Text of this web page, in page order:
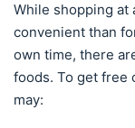
While shopping at
convenient than
own time, there
foods. To get free
may: